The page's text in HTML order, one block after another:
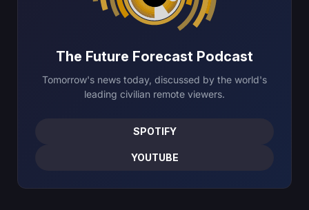
The Future Forecast Podcast
Tomorrow's news today, discussed by the world's
leading civilian remote viewers.
SPOTIFY
YOUTUBE